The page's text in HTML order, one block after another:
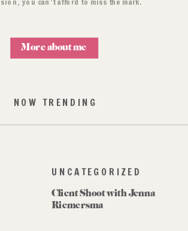
you can’t afford to miss the mark.
More about me
NOW TRENDING
UNCATEGORIZED
Client Shoot with Jenna
Riemersma